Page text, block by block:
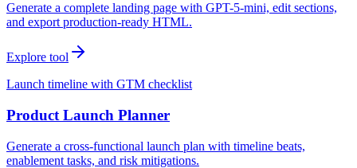
Generate a complete landing page with GPT-5-mini, edit sections,
and export production-ready HTML.
Explore tool
Launch timeline with GTM checklist
Product Launch Planner
Generate a cross-functional launch plan with timeline beats,
enablement tasks, and risk mitigations.